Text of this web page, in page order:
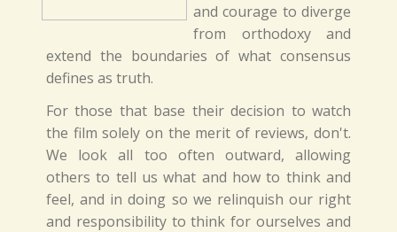
and courage to diverge
from orthodoxy and
extend the boundaries of what consensus
defines as truth.
For those that base their decision to watch
the film solely on the merit of reviews, don't.
We look all too often outward, allowing
others to tell us what and how to think and
feel, and in doing so we relinquish our right
and responsibility to think for ourselves and